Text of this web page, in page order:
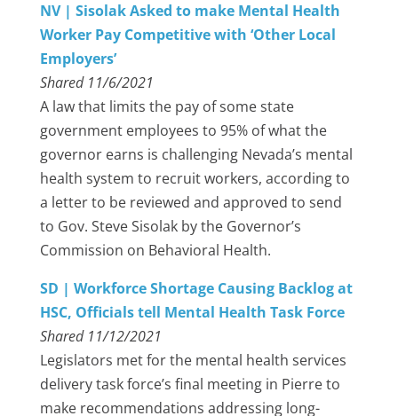
NV | Sisolak Asked to make Mental Health
Worker Pay Competitive with ‘Other Local
Employers’
Shared 11/6/2021
A law that limits the pay of some state
government employees to 95% of what the
governor earns is challenging Nevada’s mental
health system to recruit workers, according to
a letter to be reviewed and approved to send
to Gov. Steve Sisolak by the Governor’s
Commission on Behavioral Health.
SD | Workforce Shortage Causing Backlog at
HSC, Officials tell Mental Health Task Force
Shared 11/12/2021
Legislators met for the mental health services
delivery task force’s final meeting in Pierre to
make recommendations addressing long-